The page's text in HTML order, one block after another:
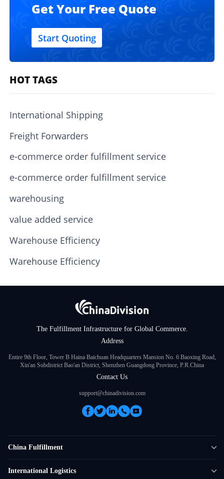
Get Your Free Quote
Start Quoting
HOT TAGS
International Shipping
Freight Forwarders
e-commerce order fulfillment service
e-commerce order fulfillment service
warehousing
value added service
Warehouse Efficiency
Warehouse Efficiency
The Fulfillment Infrastructure for Global Commerce.
Address
Entire 9th Floor, Tower B Haina Baichuan Headquarters Mansion No. 6 Baoxing Road,
Xin'an Subdistrict Bao'an District, Shenzhen Guangdong Province, P.R.China
Contact Us
support@chinadivision.com
China Fulfillment
International Logistics